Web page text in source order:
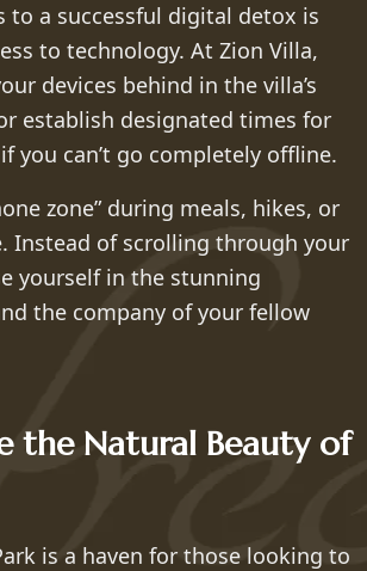
to a successful digital detox is
to technology. At Zion Villa,
devices behind in the villa’s
establish designated times for
you can’t go completely offline.
zone” during meals, hikes, or
Instead of scrolling through your
yourself in the stunning
the company of your fellow
the Natural Beauty of
is a haven for those looking to